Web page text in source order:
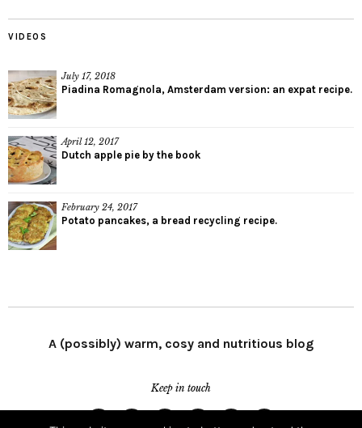
VIDEOS
July 17, 2018
Piadina Romagnola, Amsterdam version: an expat recipe.
April 12, 2017
Dutch apple pie by the book
February 24, 2017
Potato pancakes, a bread recycling recipe.
A (possibly) warm, cosy and nutritious blog
Keep in touch